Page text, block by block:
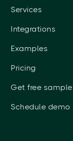
Services
Integrations
Examples
Pricing
Get free sample
Schedule demo